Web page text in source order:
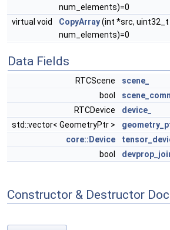
num_elements)=0
virtual void
CopyArray(int *src,
num_elements)=0
Data Fields
RTCScene
scene_
bool
RTCDevice
device_
std::vector< GeometryPtr >
core::Device
bool
Constructor & Destructor